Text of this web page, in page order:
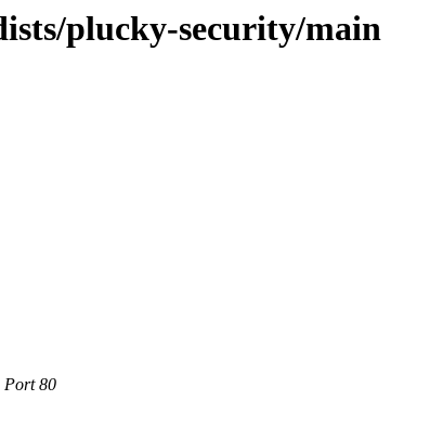
plucky-security/main
Port 80